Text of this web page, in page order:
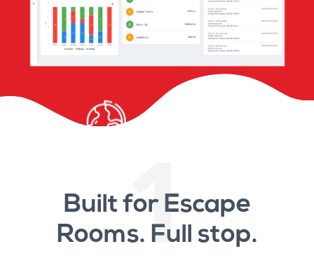
1
Built for Escape
Rooms. Full stop.